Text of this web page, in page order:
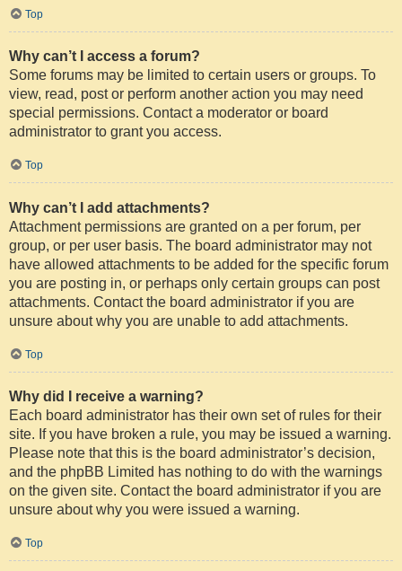
Top
Why can’t I access a forum?
Some forums may be limited to certain users or groups. To
view, read, post or perform another action you may need
special permissions. Contact a moderator or board
administrator to grant you access.
Top
Why can’t I add attachments?
Attachment permissions are granted on a per forum, per
group, or per user basis. The board administrator may not
have allowed attachments to be added for the specific forum
you are posting in, or perhaps only certain groups can post
attachments. Contact the board administrator if you are
unsure about why you are unable to add attachments.
Top
Why did I receive a warning?
Each board administrator has their own set of rules for their
site. If you have broken a rule, you may be issued a warning.
Please note that this is the board administrator’s decision,
and the phpBB Limited has nothing to do with the warnings
on the given site. Contact the board administrator if you are
unsure about why you were issued a warning.
Top